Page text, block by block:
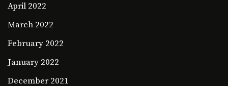
April 2022
March 2022
February 2022
January 2022
December 2021